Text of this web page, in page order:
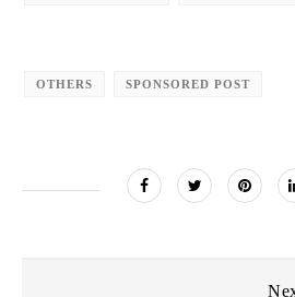
OTHERS SPONSORED POST